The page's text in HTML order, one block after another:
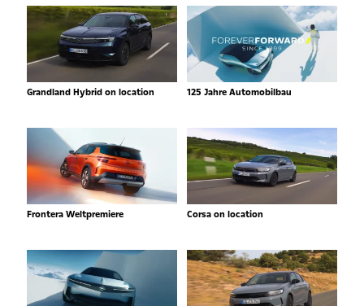
Grandland Hybrid on location 125 Jahre Automobilbau
Frontera Weltpremiere Corsa on location